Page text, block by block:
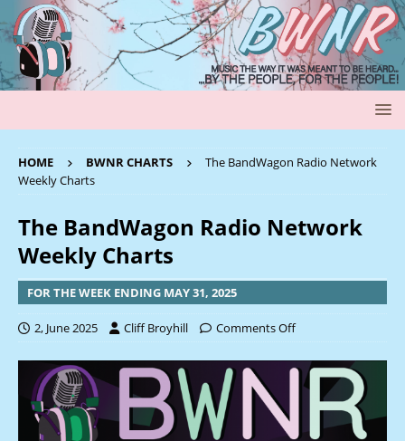
HOME BWNR CHARTS
The BandWagon Radio Network
Weekly Charts
The BandWagon Radio Network
Weekly Charts
FOR THE WEEK ENDING MAY 31, 2025
2, June 2025 Cliff Broyhill Comments Off